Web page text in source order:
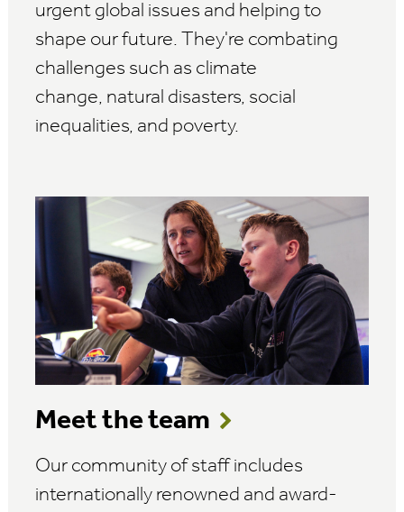
urgent global issues and helping to
shape our future. They're combating
challenges such as climate
change, natural disasters, social
inequalities, and poverty.
Meet the team
Our community of staff includes
internationally renowned and award-